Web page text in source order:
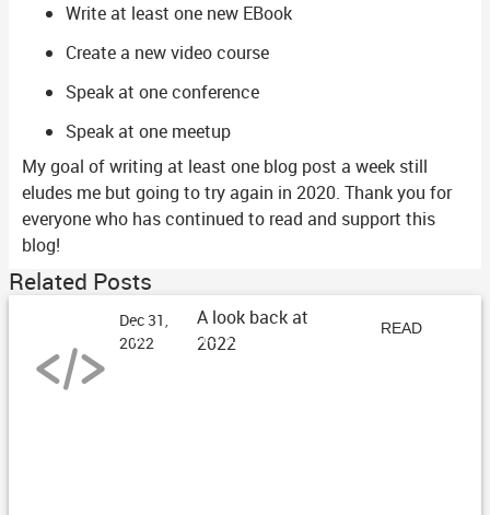
Write at least one new EBook
Create a new video course
Speak at one conference
Speak at one meetup
My goal of writing at least one blog post a week still
eludes me but going to try again in 2020. Thank you for
everyone who has continued to read and support this
blog!
Related Posts
Year Reflections of 2022
Dec 31,
2022
A look back at
2022
READ